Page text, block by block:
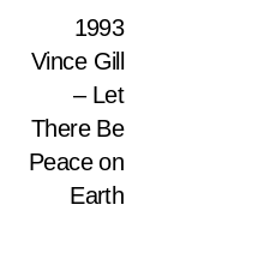
1993
Vince Gill
– Let
There Be
Peace on
Earth